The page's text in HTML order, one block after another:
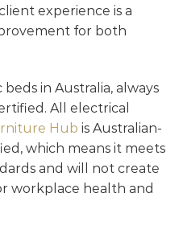
experience is a
for both
in Australia, always
All electrical
Hub is Australian-
which means it meets
and will not create
workplace health and